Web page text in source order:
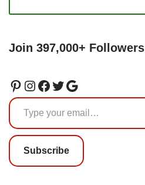
Join 397,000+ Followers
Subscribe